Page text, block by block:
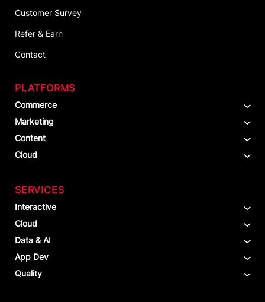
Customer Survey
Refer & Earn
Contact
PLATFORMS
Commerce
Marketing
Content
Cloud
SERVICES
Interactive
Cloud
Data & AI
App Dev
Quality